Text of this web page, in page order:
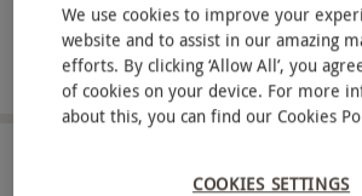
Drive a sprint circuit with instructor
Choose from dedicated driving
We use cookies to improve your
website and to assist in our amazing
efforts. By clicking ‘Allow All’, you
of cookies on your device. For more
about this, you can find our Cookies
COOKIES SETTINGS